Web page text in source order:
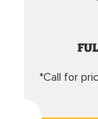
*Call for